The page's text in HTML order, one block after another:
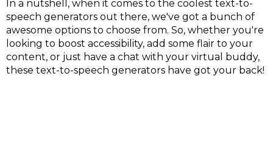
In a nutshell, when it comes to the coolest text-to-
speech generators out there, we've got a bunch of
awesome options to choose from. So, whether you're
looking to boost accessibility, add some flair to your
content, or just have a chat with your virtual buddy,
these text-to-speech generators have got your back!